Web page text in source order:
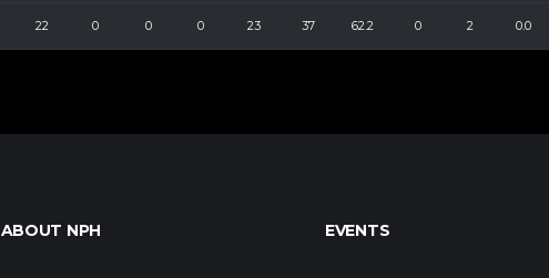
22 0 0 0 23 37 62.2 0 2 0.0
ABOUT NPH EVENTS